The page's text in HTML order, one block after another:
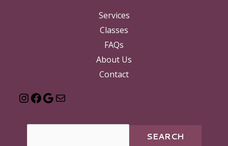
Services
Classes
FAQs
About Us
Contact
SEARCH